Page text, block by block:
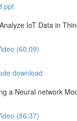
ppt
IoT Data in
(60:09)
download
a Neural network
(56:37)